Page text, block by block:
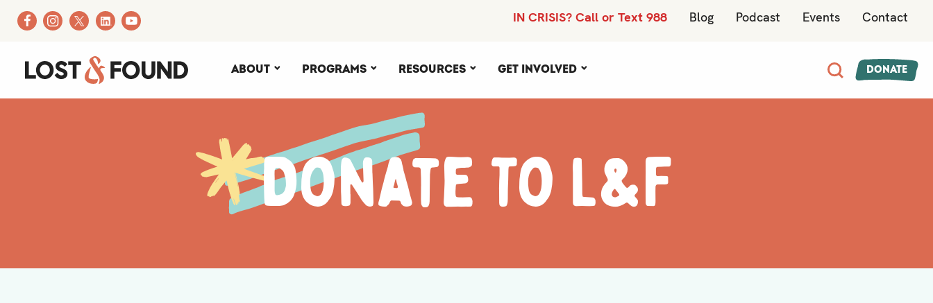
IN CRISIS? Call or Text 988 Blog Podcast Events Contact
About Programs Resources Get Involved Donate
Donate To L&F